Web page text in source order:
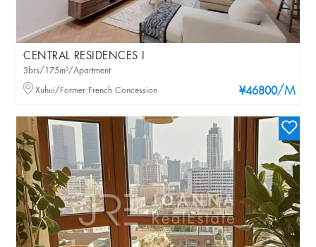
CENTRAL RESIDENCES I
¥46800/M
3brs/175m²/Apartment
Xuhui/Former French Concession